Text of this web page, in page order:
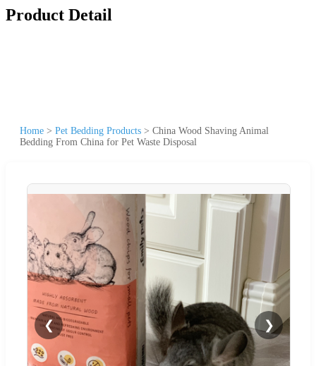
Product Detail
Home > Pet Bedding Products > China Wood Shaving Animal
Bedding From China for Pet Waste Disposal
❮ ❯